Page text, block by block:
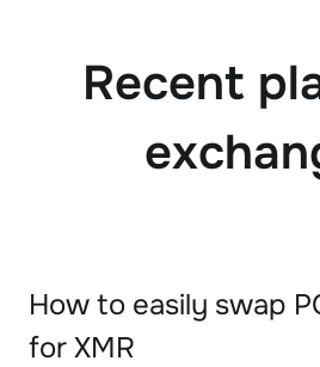
Recent
How to easily swap
for XMR